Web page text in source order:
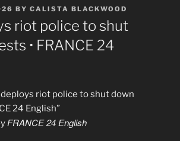
BY CALISTA BLACKWOOD
riot police to shut
• FRANCE 24
deploys riot police to shut down
24 English”
FRANCE 24 English